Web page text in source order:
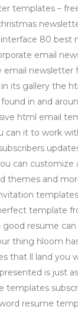
templates –
80 best
email
email newsletter
its gallery the
in and
html email
can it to work
can customize
themes and
template
good resume
thing hloom
that ll land you
is just
templates
resume